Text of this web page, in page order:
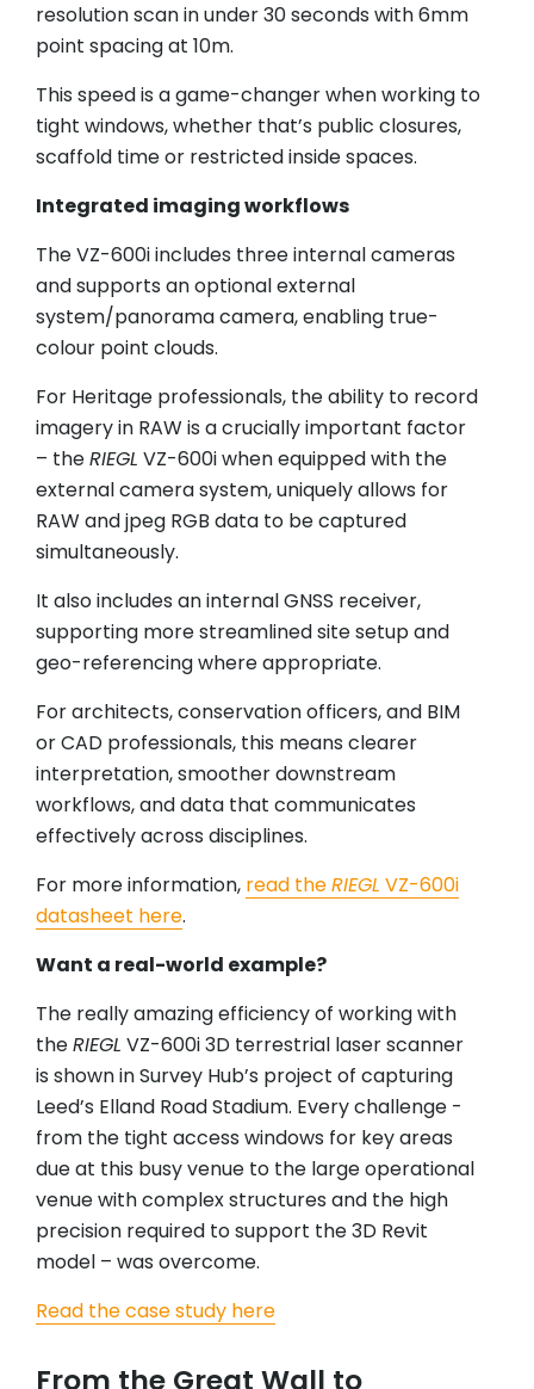
resolution scan in under 30 seconds with 6mm
point spacing at 10m.
This speed is a game-changer when working to
tight windows, whether that’s public closures,
scaffold time or restricted inside spaces.
Integrated imaging workflows
The VZ-600i includes three internal cameras
and supports an optional external
system/panorama camera, enabling true-
colour point clouds.
For Heritage professionals, the ability to record
imagery in RAW is a crucially important factor
– theRIEGL VZ-600i when equipped with the
external camera system, uniquely allows for
RAW and jpeg RGB data to be captured
simultaneously.
It also includes an internal GNSS receiver,
supporting more streamlined site setup and
geo-referencing where appropriate.
For architects, conservation officers, and BIM
or CAD professionals, this means clearer
interpretation, smoother downstream
workflows, and data that communicates
effectively across disciplines.
For more information, read theRIEGL VZ-600i
datasheet here.
Want a real-world example?
The really amazing efficiency of working with
theRIEGL VZ-600i 3D terrestrial laser scanner
is shown in Survey Hub’s project of capturing
Leed’s Elland Road Stadium. Every challenge -
from the tight access windows for key areas
due at this busy venue to the large operational
venue with complex structures and the high
precision required to support the 3D Revit
model – was overcome.
Read the case study here
From the Great Wall to